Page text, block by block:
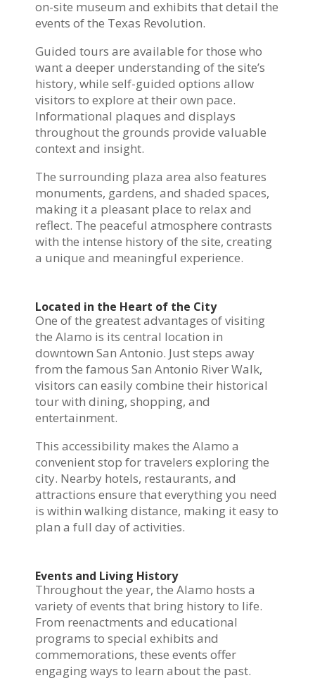
on-site museum and exhibits that detail the
events of the Texas Revolution.
Guided tours are available for those who
want a deeper understanding of the site’s
history, while self-guided options allow
visitors to explore at their own pace.
Informational plaques and displays
throughout the grounds provide valuable
context and insight.
The surrounding plaza area also features
monuments, gardens, and shaded spaces,
making it a pleasant place to relax and
reflect. The peaceful atmosphere contrasts
with the intense history of the site, creating
a unique and meaningful experience.
Located in the Heart of the City
One of the greatest advantages of visiting
the Alamo is its central location in
downtown San Antonio. Just steps away
from the famous San Antonio River Walk,
visitors can easily combine their historical
tour with dining, shopping, and
entertainment.
This accessibility makes the Alamo a
convenient stop for travelers exploring the
city. Nearby hotels, restaurants, and
attractions ensure that everything you need
is within walking distance, making it easy to
plan a full day of activities.
Events and Living History
Throughout the year, the Alamo hosts a
variety of events that bring history to life.
From reenactments and educational
programs to special exhibits and
commemorations, these events offer
engaging ways to learn about the past.